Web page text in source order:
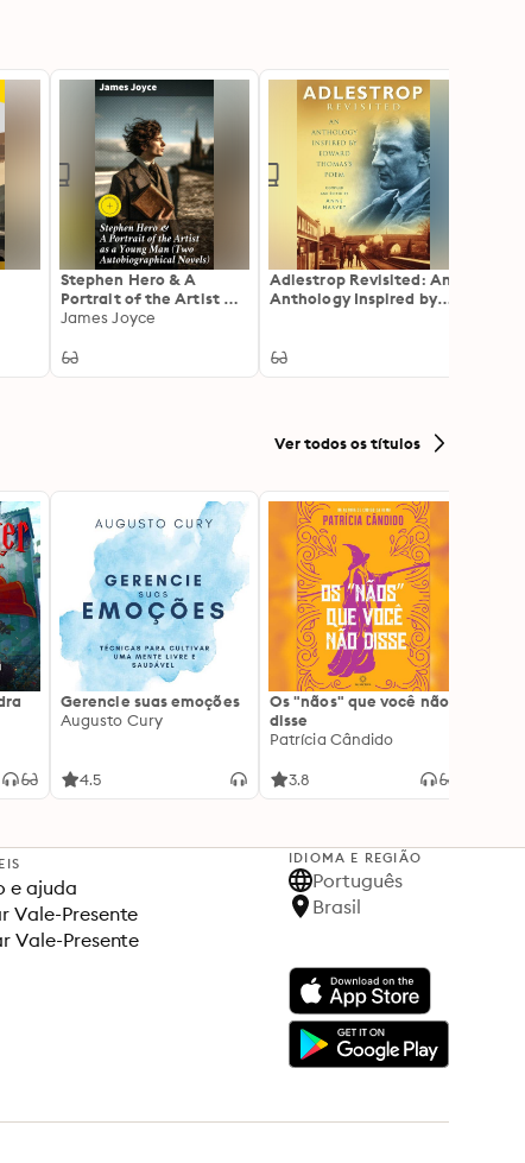
Stephen Hero & A
Portrait of the Artist as
a Young Man (Two
Novels): Enriched
James Joyce
Adlestrop Revisited: An
Anthology Inspired by
Ver todos os títulos
Gerencie suas emoções
Augusto Cury
4.5
Os "nãos" que você não
disse
Patrícia Cândido
3.8
e ajuda
Vale-Presente
Vale-Presente
IDIOMA E REGIÃO
Português
Brasil